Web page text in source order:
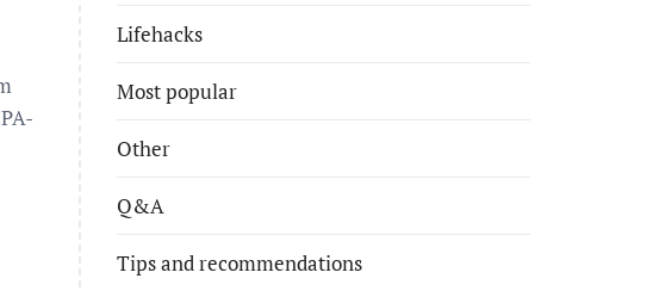
Lifehacks
Most popular
Other
Q&A
Tips and recommendations